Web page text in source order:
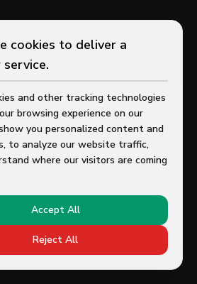
cookies to deliver a
and other tracking technologies
browsing experience on our
you personalized content and
to analyze our website traffic,
where our visitors are coming
Accept All
Reject All